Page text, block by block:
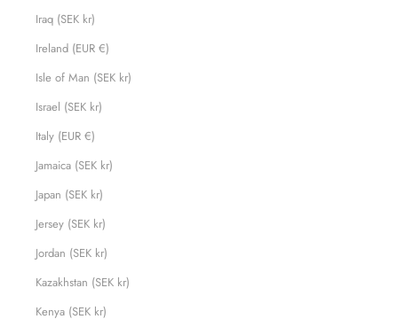
Iraq (SEK kr)
Ireland (EUR €)
Isle of Man (SEK kr)
Israel (SEK kr)
Italy (EUR €)
Jamaica (SEK kr)
Japan (SEK kr)
Jersey (SEK kr)
Jordan (SEK kr)
Kazakhstan (SEK kr)
Kenya (SEK kr)